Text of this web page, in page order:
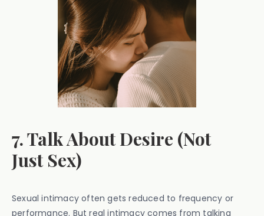
7. Talk About Desire (Not
Just Sex)
Sexual intimacy often gets reduced to frequency or
performance. But real intimacy comes from talking